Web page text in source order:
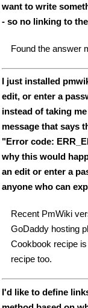
want to write
- so no linking to
Found the answer
I just installed
edit, or enter a
instead of taking
message that says
"Error code:
why this would
an edit or enter a
anyone who can
Recent PmWiki
GoDaddy hosting
Cookbook recipe
recipe too.
I'd like to define